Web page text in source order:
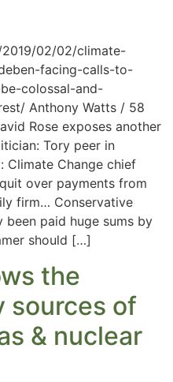
02/02/climate-
facing-calls-to-
colossal-and-
Anthony Watts / 58
Rose exposes another
Tory peer in
Change chief
over payments from
firm… Conservative
been paid huge sums by
should […]
the
sources of
& nuclear